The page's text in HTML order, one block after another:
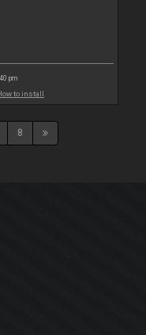
pm
to install
8